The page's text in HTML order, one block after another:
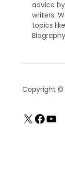
advice
writers.
topics
Copyright ©
X